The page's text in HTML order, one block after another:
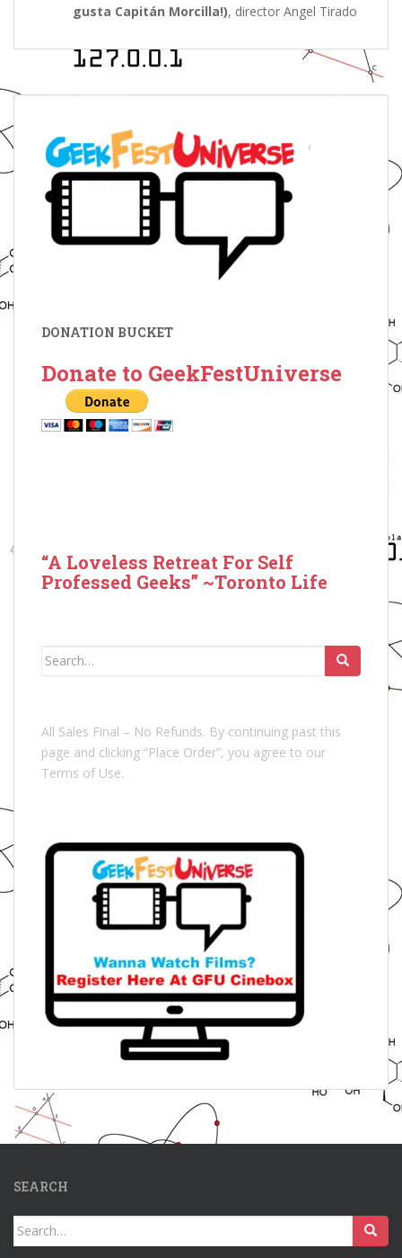
gusta Capitán Morcilla!), director Angel Tirado
DONATION BUCKET
Donate to GeekFestUniverse
“A Loveless Retreat For Self
Professed Geeks” ~Toronto Life
Search
All Sales Final – No Refunds. By continuing past this
page and clicking “Place Order”, you agree to our
Terms of Use.
SEARCH
Search
for: